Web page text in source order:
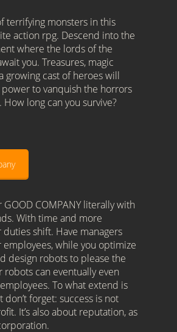
terrifying monsters in this
action rpg. Descend into the
where the lords of the
you. Treasures, magic
growing cast of heroes will
to vanquish the horrors
long can you survive?
GOOD COMPANY literally with
With time and more
duties shift. Have managers
employees, while you optimize
design robots to please the
robots can eventually even
To what extend is
don’t forget: success is not
It’s also about reputation, as